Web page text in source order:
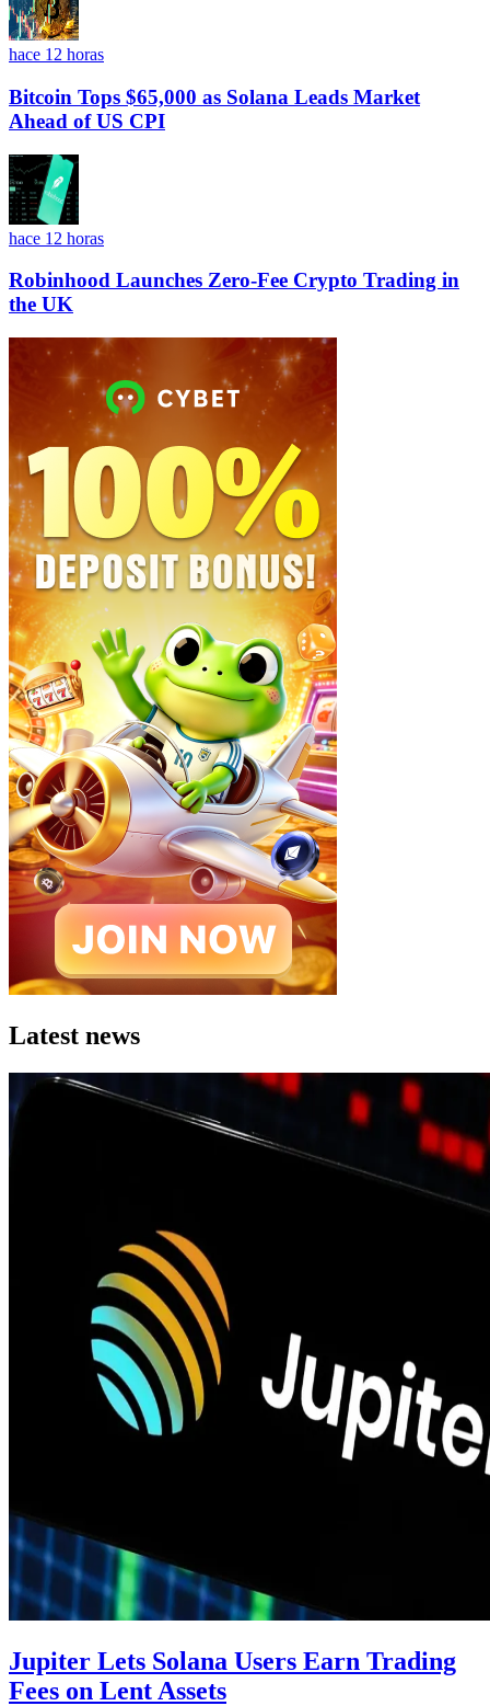
hace 12 horas
Bitcoin Tops $65,000 as Solana Leads Market
Ahead of US CPI
hace 12 horas
Robinhood Launches Zero-Fee Crypto Trading in
the UK
Latest news
Jupiter Lets Solana Users Earn Trading
Fees on Lent Assets